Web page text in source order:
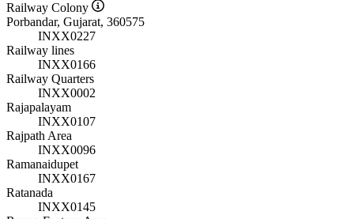
Railway Colony
Porbandar, Gujarat, 360575
INXX0227
Railway lines
INXX0166
Railway Quarters
INXX0002
Rajapalayam
INXX0107
Rajpath Area
INXX0096
Ramanaidupet
INXX0167
Ratanada
INXX0145